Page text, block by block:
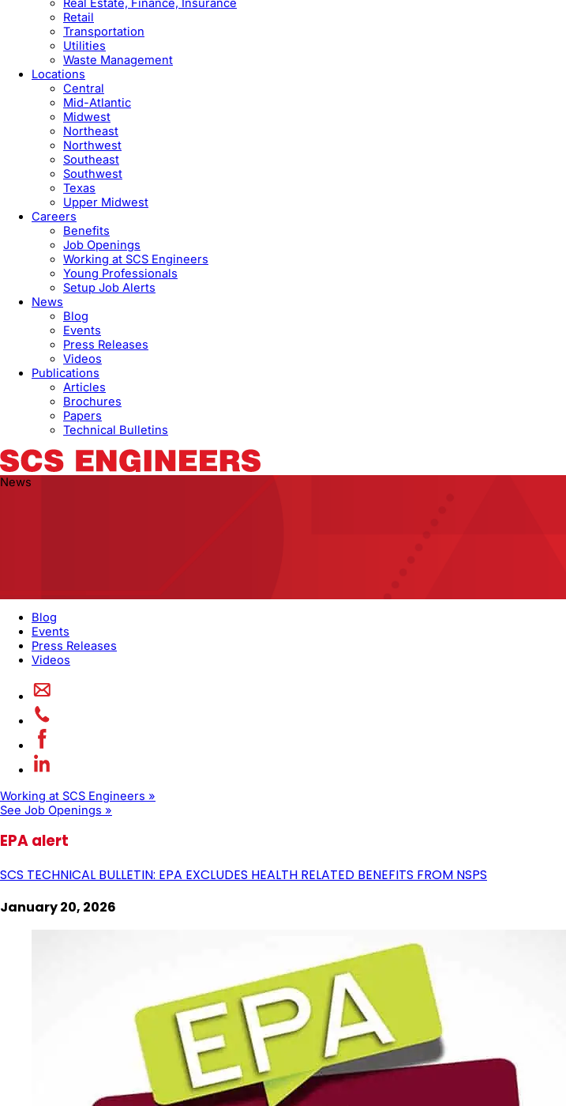
Real Estate, Finance, Insurance
Retail
Transportation
Utilities
Waste Management
Locations
Central
Mid-Atlantic
Midwest
Northeast
Northwest
Southeast
Southwest
Texas
Upper Midwest
Careers
Benefits
Job Openings
Working at SCS Engineers
Young Professionals
Setup Job Alerts
News
Blog
Events
Press Releases
Videos
Publications
Articles
Brochures
Papers
Technical Bulletins
News
Blog
Events
Press Releases
Videos
Working at SCS Engineers »
See Job Openings »
EPA alert
SCS TECHNICAL BULLETIN: EPA EXCLUDES HEALTH RELATED BENEFITS FROM NSPS
January 20, 2026